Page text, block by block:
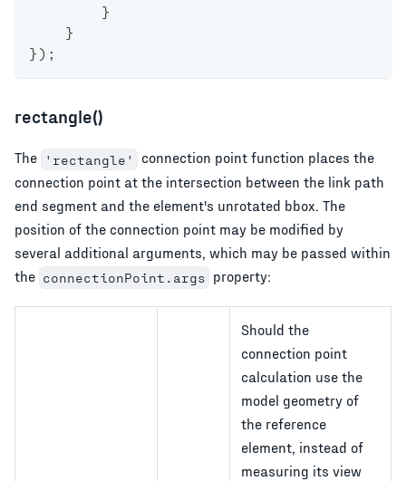
}
}
} ) ;
rectangle()
The 'rectangle' connection point function places the
connection point at the intersection between the link path
end segment and the element's unrotated bbox. The
position of the connection point may be modified by
several additional arguments, which may be passed within
the connectionPoint.args property:
Should the
connection point
calculation use the
model geometry of
the reference
element, instead of
measuring its view